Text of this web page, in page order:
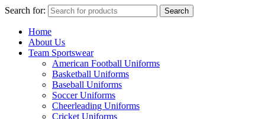
Search for: Search
Home
About Us
Team Sportswear
American Football Uniforms
Basketball Uniforms
Baseball Uniforms
Soccer Uniforms
Cheerleading Uniforms
Cricket Uniforms